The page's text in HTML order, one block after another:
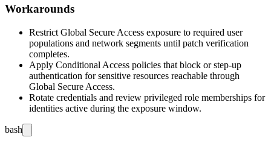
Workarounds
Restrict Global Secure Access exposure to required user
populations and network segments until patch verification
completes.
Apply Conditional Access policies that block or step-up
authentication for sensitive resources reachable through
Global Secure Access.
Rotate credentials and review privileged role memberships for
identities active during the exposure window.
bash